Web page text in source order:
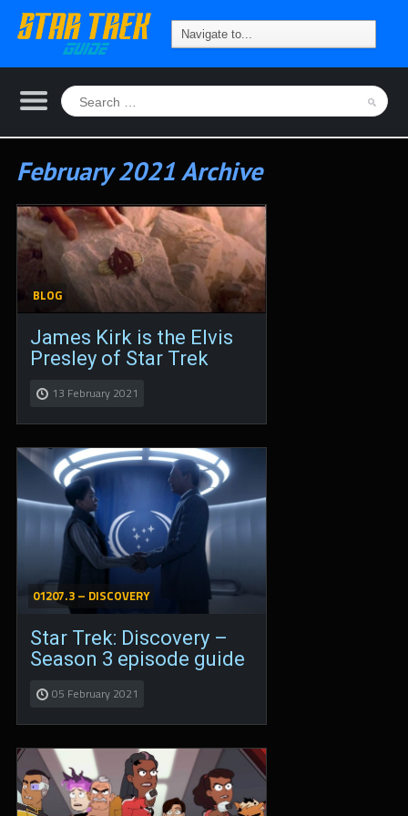
February 2021 Archive
BLOG
James Kirk is the Elvis
Presley of Star Trek
13 February 2021
01207.3 – DISCOVERY
Star Trek: Discovery –
Season 3 episode guide
05 February 2021